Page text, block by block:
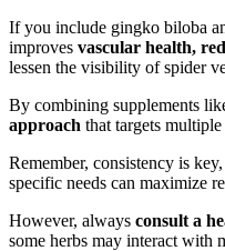
If you include gingko biloba
improves vascular health,
lessen the visibility of spider
By combining supplements
approach that targets
Remember, consistency is
specific needs can maximize
However, always consult a
some herbs may interact with